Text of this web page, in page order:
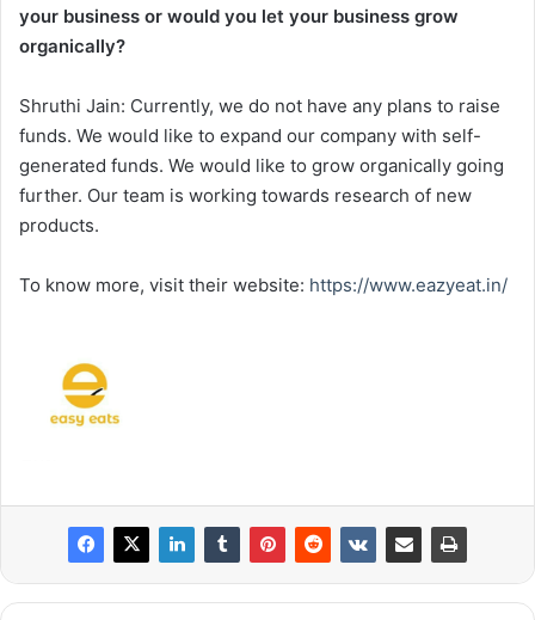
your business or would you let your business grow
organically?
Shruthi Jain: Currently, we do not have any plans to raise
funds. We would like to expand our company with self-
generated funds. We would like to grow organically going
further. Our team is working towards research of new
products.
To know more, visit their website: https://www.eazyeat.in/